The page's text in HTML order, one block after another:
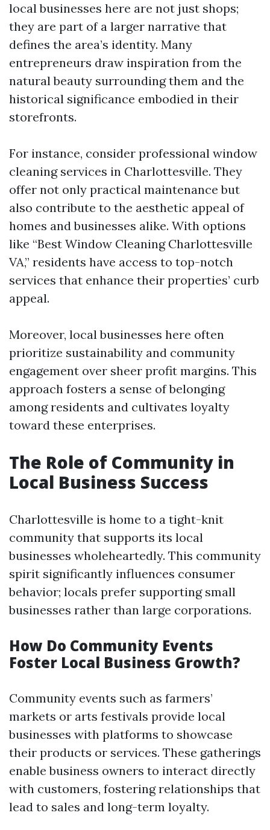
local businesses here are not just shops;
they are part of a larger narrative that
defines the area’s identity. Many
entrepreneurs draw inspiration from the
natural beauty surrounding them and the
historical significance embodied in their
storefronts.
For instance, consider professional window
cleaning services in Charlottesville. They
offer not only practical maintenance but
also contribute to the aesthetic appeal of
homes and businesses alike. With options
like “Best Window Cleaning Charlottesville
VA,” residents have access to top-notch
services that enhance their properties’ curb
appeal.
Moreover, local businesses here often
prioritize sustainability and community
engagement over sheer profit margins. This
approach fosters a sense of belonging
among residents and cultivates loyalty
toward these enterprises.
The Role of Community in
Local Business Success
Charlottesville is home to a tight-knit
community that supports its local
businesses wholeheartedly. This community
spirit significantly influences consumer
behavior; locals prefer supporting small
businesses rather than large corporations.
How Do Community Events
Foster Local Business Growth?
Community events such as farmers’
markets or arts festivals provide local
businesses with platforms to showcase
their products or services. These gatherings
enable business owners to interact directly
with customers, fostering relationships that
lead to sales and long-term loyalty.